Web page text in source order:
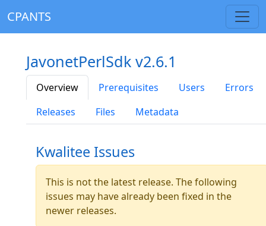
CPANTS
JavonetPerlSdk v2.6.1
Overview Prerequisites Users
Errors
Releases
Files Metadata
Kwalitee Issues
This is not the latest release. The following
issues may have already been fixed in the
newer releases.